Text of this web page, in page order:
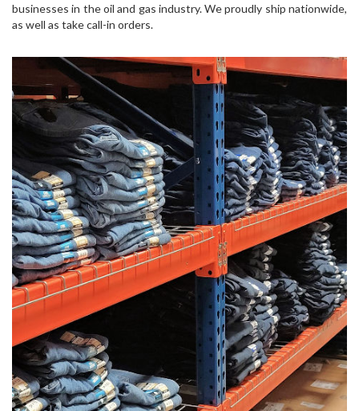
businesses in the oil and gas industry. We proudly ship nationwide,
as well as take call-in orders.